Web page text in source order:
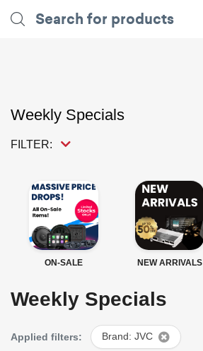
Weekly Specials
FILTER:
ON-SALE NEW ARRIVALS
Weekly Specials
Applied filters: Brand: JVC